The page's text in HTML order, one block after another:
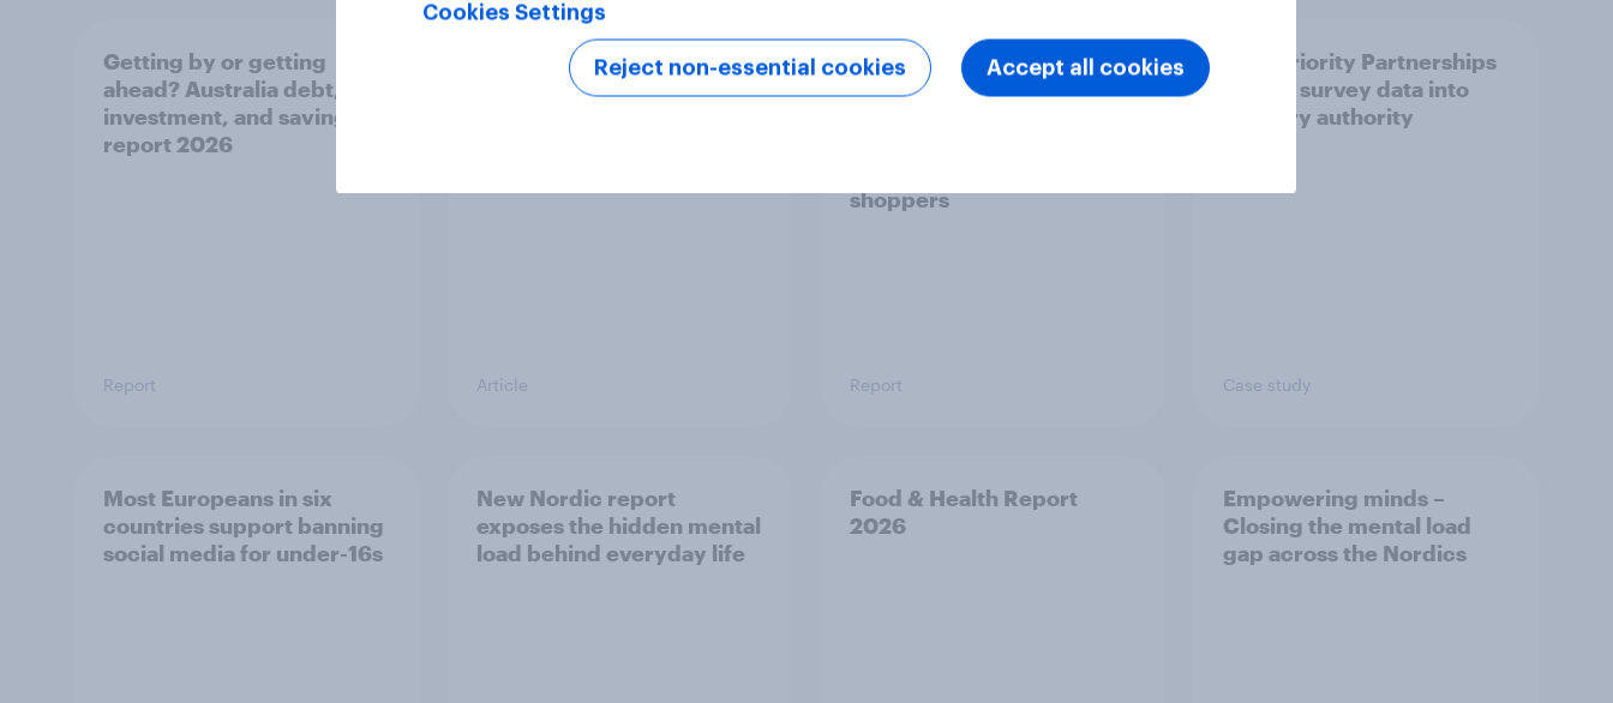
Getting by or getting
ahead? Australia debt,
investment, and savings
report 2026
Report
One in six Australian adults
watched the Artemis II
Article
From headline to
household: How conflict in
shoppers
Report
How Priority Partnerships
turned survey data into
industry authority
Case study
Most Europeans in six
countries support banning
social media for under-16s
New Nordic report
exposes the hidden mental
load behind everyday life
Food & Health Report
2026
Empowering minds –
Closing the mental load
gap across the Nordics
Cookies Settings
Reject non-essential cookies Accept all cookies